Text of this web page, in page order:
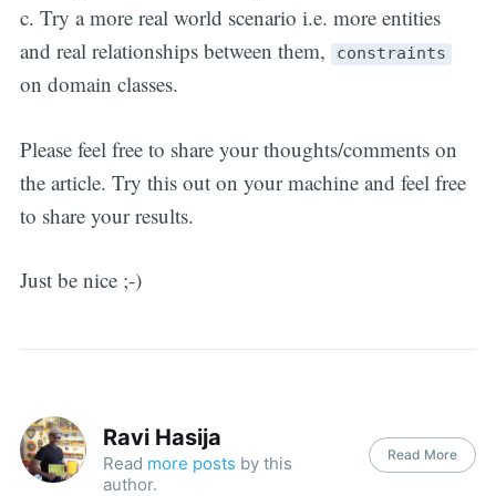
c. Try a more real world scenario i.e. more entities
and real relationships between them,
constraints
on domain classes.
Please feel free to share your thoughts/comments on
the article. Try this out on your machine and feel free
to share your results.
Just be nice ;-)
Ravi Hasija
Read more posts by this
author.
Read More